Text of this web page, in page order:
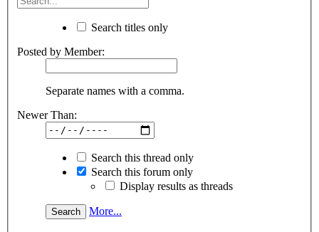
Search titles only
Posted by Member:
Separate names with a comma.
Newer Than:
Search this thread only
Search this forum only
Display results as threads
More...